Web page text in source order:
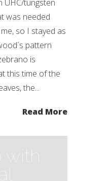
UHC/tungsten
was needed
so I stayed as
pattern
is
this time of the
the...
Read More
with